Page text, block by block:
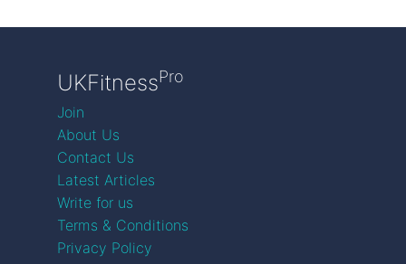
UKFitnessPro
Join
About Us
Contact Us
Latest Articles
Write for us
Terms & Conditions
Privacy Policy